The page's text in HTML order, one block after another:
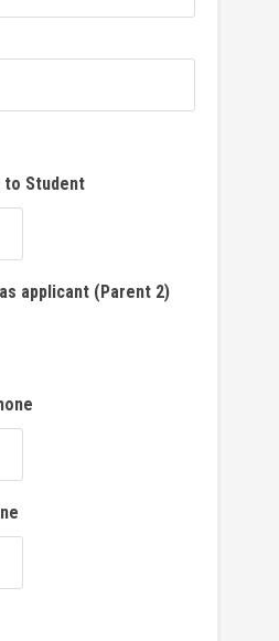
to Student
applicant (Parent 2)